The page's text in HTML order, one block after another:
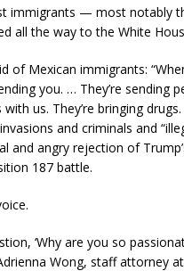
immigrants — most notably
all the way to the White
of Mexican immigrants:
you. … They’re sending
us. They’re bringing drugs.
and criminals and
and angry rejection of
187 battle.
‘Why are you so
Adrienna Wong, staff attorney